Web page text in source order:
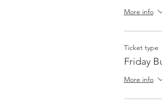
More info
Ticket type
Friday
More info